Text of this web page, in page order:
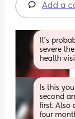
Add a
It’s
severe
health
Is this
second
first. Also
four